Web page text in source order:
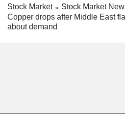
Stock Market
Stock Market
Copper drops after Middle East
about demand